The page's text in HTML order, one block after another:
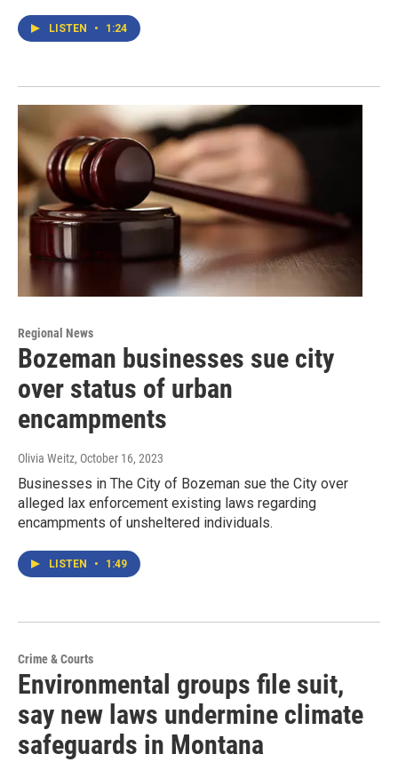
LISTEN • 1:24
Regional News
Bozeman businesses sue city
over status of urban
encampments
Olivia Weitz, October 16, 2023
Businesses in The City of Bozeman sue the City over
alleged lax enforcement existing laws regarding
encampments of unsheltered individuals.
LISTEN • 1:49
Crime & Courts
Environmental groups file suit,
say new laws undermine climate
safeguards in Montana